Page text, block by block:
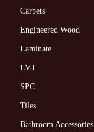
Carpets
Engineered Wood
Laminate
LVT
SPC
Tiles
Bathroom Accessories